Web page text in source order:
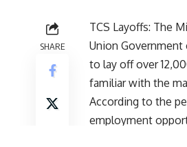
SHARE
TCS Layoffs: The
Union Government
to lay off over
familiar with the
According to the
employment